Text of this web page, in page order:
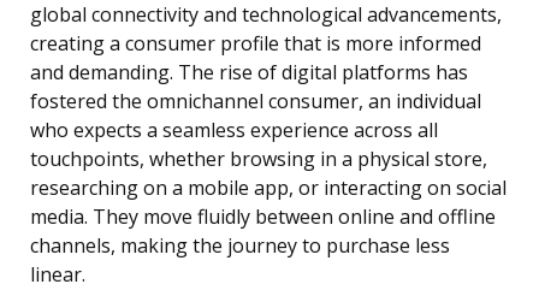
global connectivity and technological advancements,
creating a consumer profile that is more informed
and demanding. The rise of digital platforms has
fostered the omnichannel consumer, an individual
who expects a seamless experience across all
touchpoints, whether browsing in a physical store,
researching on a mobile app, or interacting on social
media. They move fluidly between online and offline
channels, making the journey to purchase less
linear.